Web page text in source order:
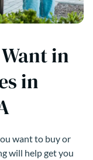
in
in
want to buy or
will help get you